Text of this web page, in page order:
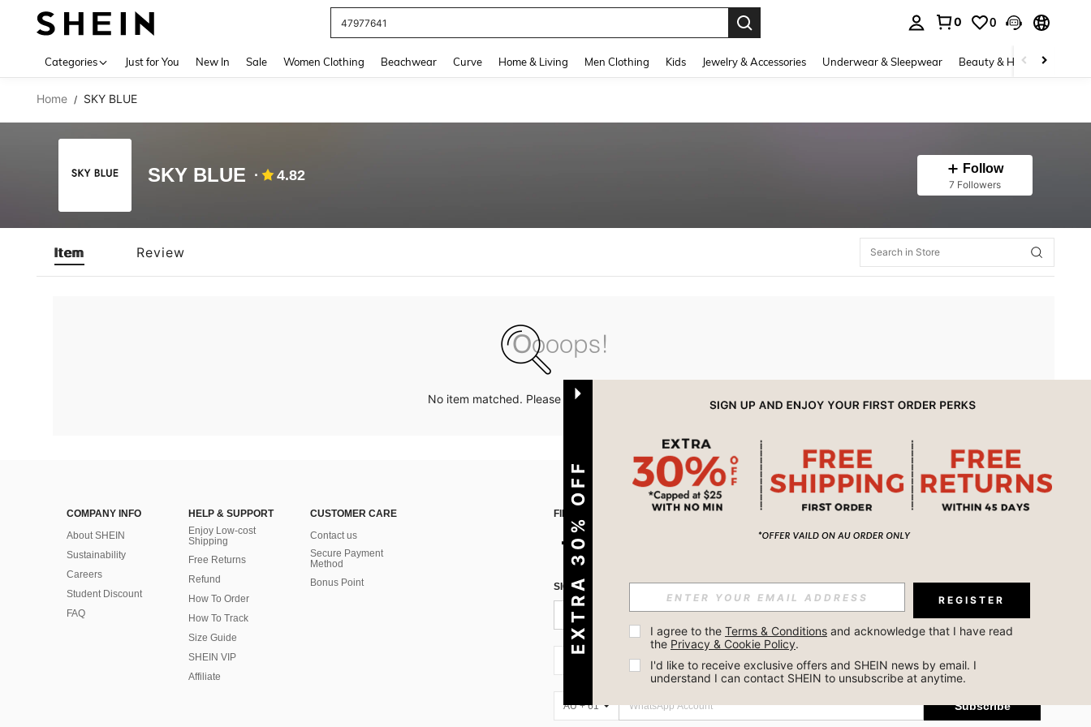
47977641
0 0
Categories Just for You New In Sale Women Clothing Beachwear Curve Home & Living Men Clothing Kids Jewelry & Accessories Underwear & Sleepwear Beauty & Health
Home / SKY BLUE
SKY BLUE 4.82 Follow
7 Followers
Item Review
No item matched. Please try with other options.
COMPANY INFO
About SHEIN
Sustainability
Careers
Student Discount
FAQ
HELP & SUPPORT
Enjoy Low-cost
Shipping
Free Returns
Refund
How To Order
How To Track
Size Guide
SHEIN VIP
Affiliate
CUSTOMER CARE
Contact us
Secure Payment
Method
Bonus Point
FIND US ON APP
SIGN UP FOR SHEIN STYLE NEWS
Subscribe
AU + 61 Subscribe
EXTRA 30% OFF REGISTER
I agree to the Terms & Conditions and acknowledge that I have read
the Privacy & Cookie Policy.
I'd like to receive exclusive offers and SHEIN news by email. I
understand I can contact SHEIN to unsubscribe at anytime.